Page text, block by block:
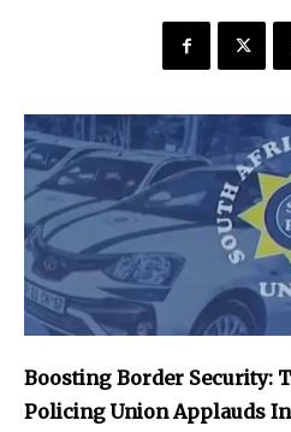
Boosting Border Security:
Policing Union Applauds